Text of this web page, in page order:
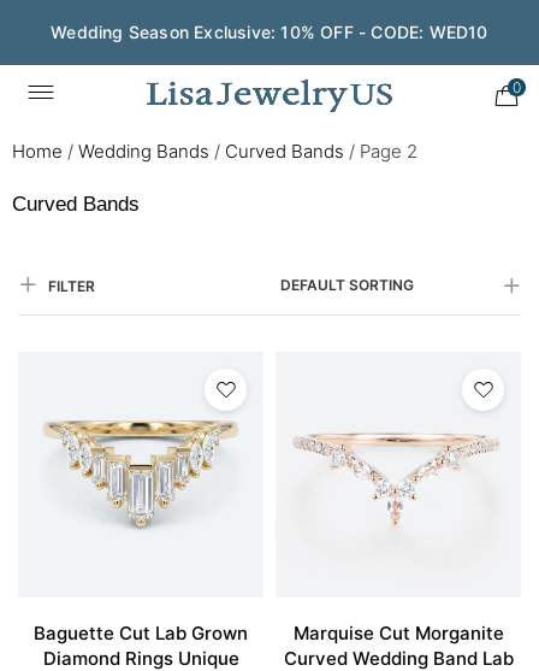
Save $200 on $1,500+ and Enjoy Gift Wrapping - CODE:
GIFT200
0
Home / Wedding Bands / Curved Bands / Page 2
Curved Bands
FILTER DEFAULT SORTING
Baguette Cut Lab Grown
Diamond Rings Unique
Marquise Cut Morganite
Curved Wedding Band Lab